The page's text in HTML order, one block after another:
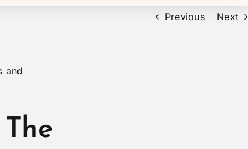
Previous Next